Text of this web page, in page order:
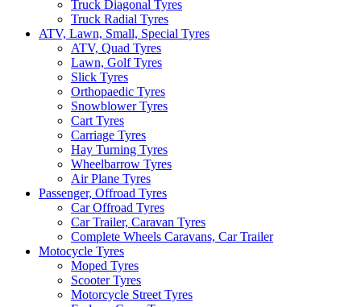
Truck Diagonal Tyres
Truck Radial Tyres
ATV, Lawn, Small, Special Tyres
ATV, Quad Tyres
Lawn, Golf Tyres
Slick Tyres
Orthopaedic Tyres
Snowblower Tyres
Cart Tyres
Carriage Tyres
Hay Turning Tyres
Wheelbarrow Tyres
Air Plane Tyres
Passenger, Offroad Tyres
Car Offroad Tyres
Car Trailer, Caravan Tyres
Complete Wheels Caravans, Car Trailer
Motocycle Tyres
Moped Tyres
Scooter Tyres
Motorcycle Street Tyres